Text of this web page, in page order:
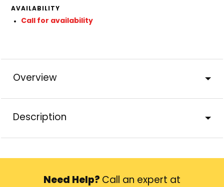
AVAILABILITY
Call for availability
Overview
Description
Need Help? Call an expert at